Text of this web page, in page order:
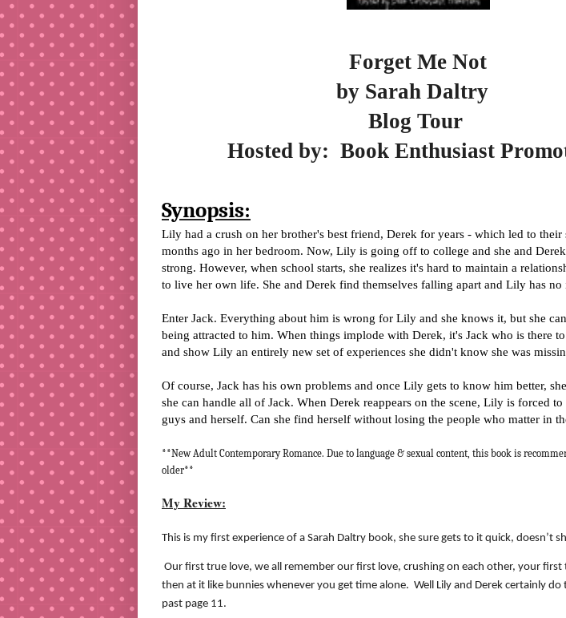
Forget Me Not
by Sarah Daltry
Blog Tour
Hosted by: Book Enthusiast
Synopsis:
Lily had a crush on her brother's best friend, Derek for years - which led to their
months ago in her bedroom. Now, Lily is going off to college and she and
strong. However, when school starts, she realizes it's hard to maintain a
to live her own life. She and Derek find themselves falling apart and Lily has no
Enter Jack. Everything about him is wrong for Lily and she knows it, but she
being attracted to him. When things implode with Derek, it's Jack who is there
and show Lily an entirely new set of experiences she didn't know she was
Of course, Jack has his own problems and once Lily gets to know him better,
she can handle all of Jack. When Derek reappears on the scene, Lily is forced
guys and herself. Can she find herself without losing the people who matter in
**New Adult Contemporary Romance. Due to language & sexual content, this book is
older**
My Review:
This is my first experience of a Sarah Daltry book, she sure gets to it quick, doesn’t
Our first true love, we all remember our first love, crushing on each other, your first
then at it like bunnies whenever you get time alone. Well Lily and Derek certainly
past page 11.